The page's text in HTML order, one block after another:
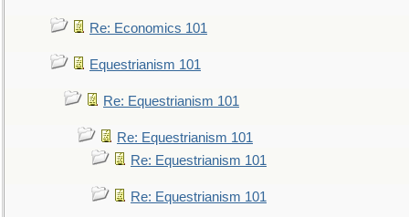
Re: Economics 101
Equestrianism 101
Re: Equestrianism 101
Re: Equestrianism 101
Re: Equestrianism 101
Re: Equestrianism 101